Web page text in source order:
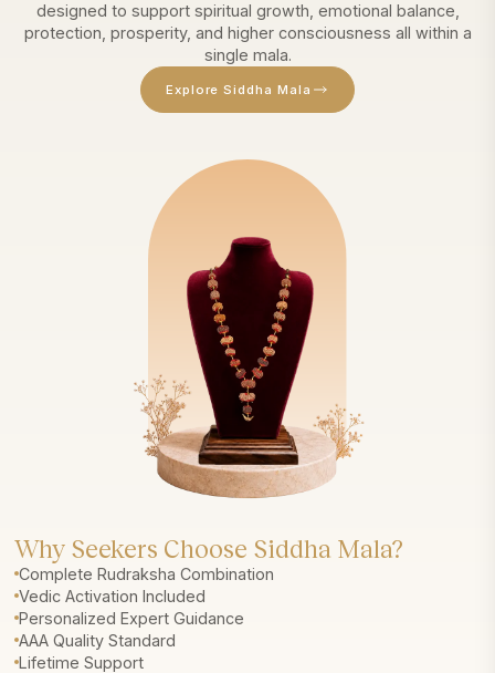
designed to support spiritual growth, emotional balance,
protection, prosperity, and higher consciousness all within a
single mala.
Explore Siddha Mala
Why Seekers Choose Siddha Mala?
Complete Rudraksha Combination
Vedic Activation Included
Personalized Expert Guidance
AAA Quality Standard
Lifetime Support